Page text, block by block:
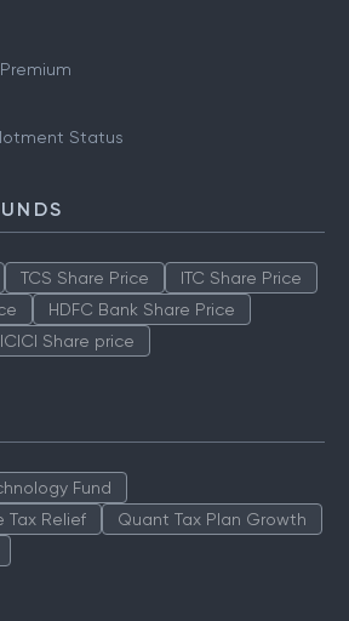
Status
TCS Share Price
ITC Share Price
HDFC Bank Share Price
ICICI Share price
Fund
Tax Relief
Quant Tax Plan Growth